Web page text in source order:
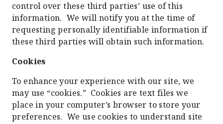
control over these third parties’ use of this
information. We will notify you at the time of
requesting personally identifiable information if
these third parties will obtain such information.
Cookies
To enhance your experience with our site, we
may use “cookies.” Cookies are text files we
place in your computer’s browser to store your
preferences. We use cookies to understand site